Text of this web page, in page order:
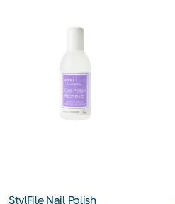
StylFile Nail Polish